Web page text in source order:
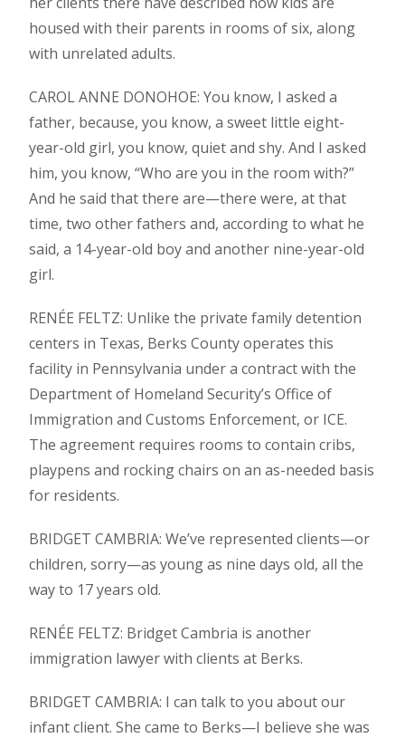
housed with their parents in rooms of six, along
with unrelated adults.
CAROL ANNE DONOHOE: You know, I asked a
father, because, you know, a sweet little eight-
year-old girl, you know, quiet and shy. And I asked
him, you know, “Who are you in the room with?”
And he said that there are—there were, at that
time, two other fathers and, according to what he
said, a 14-year-old boy and another nine-year-old
girl.
RENÉE FELTZ: Unlike the private family detention
centers in Texas, Berks County operates this
facility in Pennsylvania under a contract with the
Department of Homeland Security’s Office of
Immigration and Customs Enforcement, or ICE.
The agreement requires rooms to contain cribs,
playpens and rocking chairs on an as-needed basis
for residents.
BRIDGET CAMBRIA: We’ve represented clients—or
children, sorry—as young as nine days old, all the
way to 17 years old.
RENÉE FELTZ: Bridget Cambria is another
immigration lawyer with clients at Berks.
BRIDGET CAMBRIA: I can talk to you about our
infant client. She came to Berks—I believe she was